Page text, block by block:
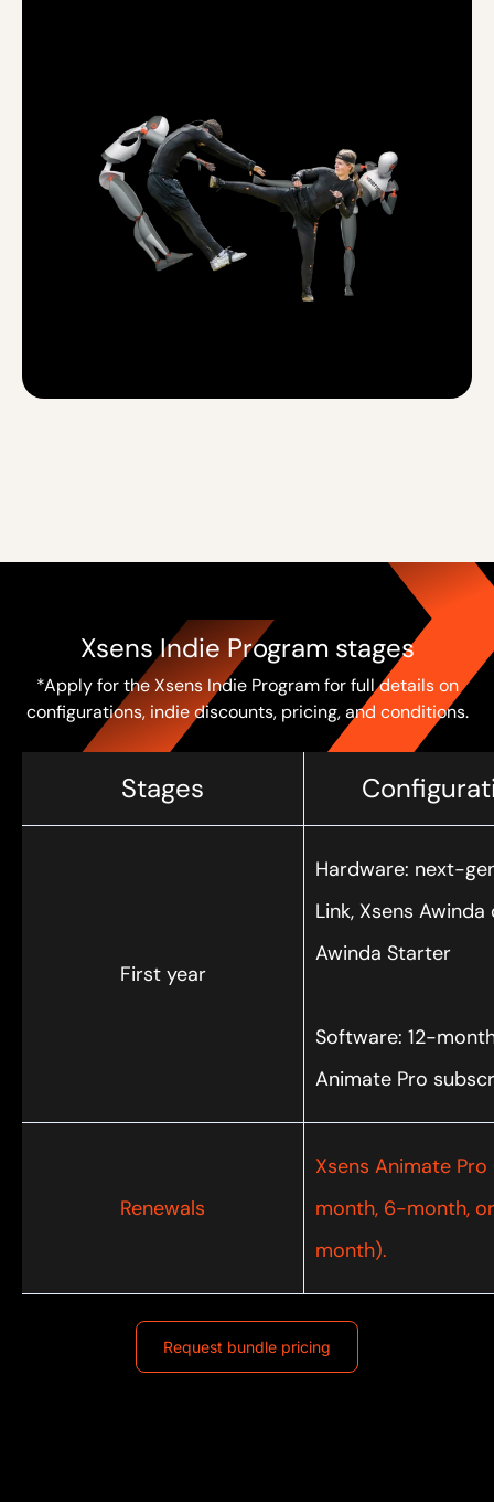
Xsens Indie Program stages
*Apply for the Xsens Indie Program for full details on
configurations, indie discounts, pricing, and conditions.
Stages
First year
Hardware: next-
Link, Xsens Awinda
Awinda Starter
Software: 12-
Animate Pro
Renewals
Xsens Animate
month, 6-month,
month).
Request bundle pricing